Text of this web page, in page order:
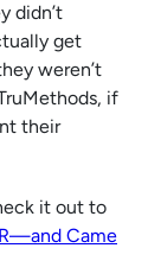
didn’t
get
weren’t
if
their
it out to
Came